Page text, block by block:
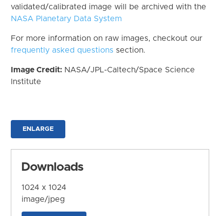
validated/calibrated image will be archived with the
NASA Planetary Data System
For more information on raw images, checkout our
frequently asked questions section.
Image Credit: NASA/JPL-Caltech/Space Science
Institute
ENLARGE
Downloads
1024 x 1024
image/jpeg